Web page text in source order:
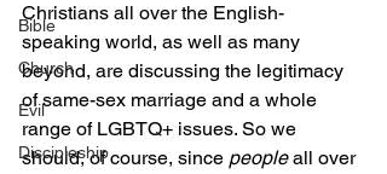
Bible
Church
Evil
Discipleship
Christians all over the English-
speaking world, as well as many
beyond, are discussing the legitimacy
of same-sex marriage and a whole
range of LGBTQ+ issues. So we
should, of course, since people all over